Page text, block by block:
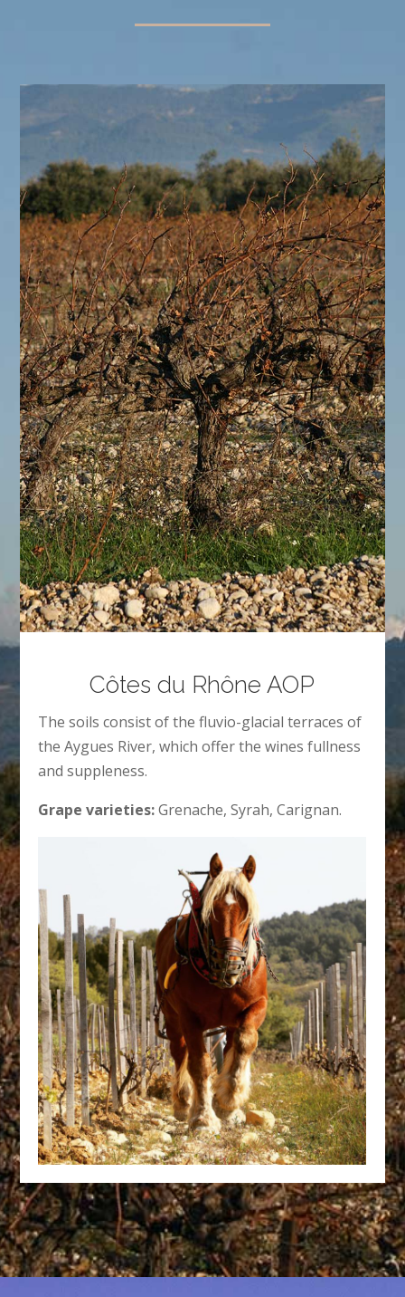
Côtes du Rhône AOP
The soils consist of the fluvio-glacial terraces of
the Aygues River, which offer the wines fullness
and suppleness.
Grape varieties:Grenache, Syrah, Carignan.